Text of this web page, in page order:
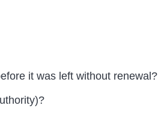
it was left without renewal?